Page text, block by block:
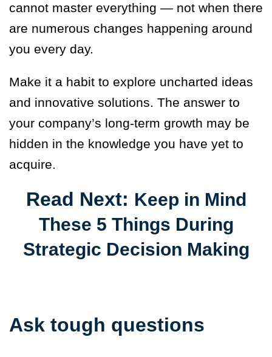
cannot master everything — not when there
are numerous changes happening around
you every day.
Make it a habit to explore uncharted ideas
and innovative solutions. The answer to
your company’s long-term growth may be
hidden in the knowledge you have yet to
acquire.
Read Next: Keep in Mind
These 5 Things During
Strategic Decision Making
Ask tough questions